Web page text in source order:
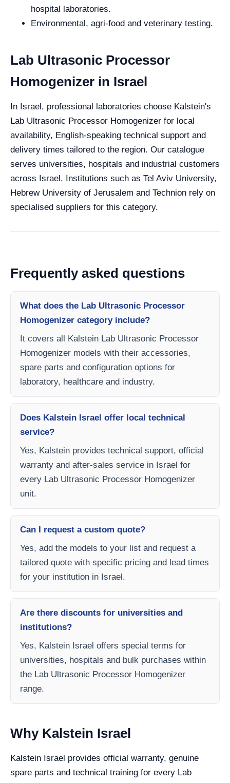
hospital laboratories.
Environmental, agri-food and veterinary testing.
Lab Ultrasonic Processor
Homogenizer in Israel
In Israel, professional laboratories choose Kalstein's
Lab Ultrasonic Processor Homogenizer for local
availability, English-speaking technical support and
delivery times tailored to the region. Our catalogue
serves universities, hospitals and industrial customers
across Israel. Institutions such as Tel Aviv University,
Hebrew University of Jerusalem and Technion rely on
specialised suppliers for this category.
Frequently asked questions
What does the Lab Ultrasonic Processor
Homogenizer category include?
It covers all Kalstein Lab Ultrasonic Processor
Homogenizer models with their accessories,
spare parts and configuration options for
laboratory, healthcare and industry.
Does Kalstein Israel offer local technical
service?
Yes, Kalstein provides technical support, official
warranty and after-sales service in Israel for
every Lab Ultrasonic Processor Homogenizer
unit.
Can I request a custom quote?
Yes, add the models to your list and request a
tailored quote with specific pricing and lead times
for your institution in Israel.
Are there discounts for universities and
institutions?
Yes, Kalstein Israel offers special terms for
universities, hospitals and bulk purchases within
the Lab Ultrasonic Processor Homogenizer
range.
Why Kalstein Israel
Kalstein Israel provides official warranty, genuine
spare parts and technical training for every Lab